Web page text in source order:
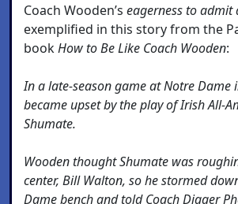
Coach Wooden’s eagerness to admit
exemplified in this story from the
bookHow to Be Like Coach Wooden:
In a late-season game at Notre Dame
became upset by the play of Irish All-
Shumate.
Wooden thought Shumate was
center, Bill Walton, so he stormed
Dame bench and told Coach Digger